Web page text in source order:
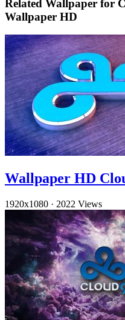
Related Wallpaper for
Wallpaper HD
Wallpaper HD
1920x1080 · 2022 Views